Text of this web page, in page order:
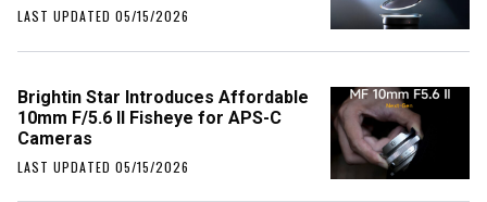
LAST UPDATED 05/15/2026
Brightin Star Introduces Affordable
10mm F/5.6 II Fisheye for APS-C
Cameras
LAST UPDATED 05/15/2026